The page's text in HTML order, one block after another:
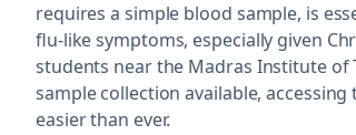
requires a simple blood sample, is
flu-like symptoms, especially given
students near the Madras Institute of
sample collection available,
easier than ever.